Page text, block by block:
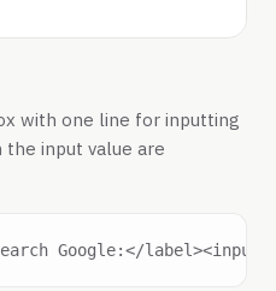
with one line for inputting
the input value are